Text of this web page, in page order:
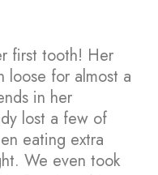
first tooth! Her
loose for almost a
in her
lost a few of
eating extra
We even took